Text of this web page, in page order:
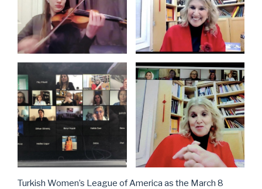
Turkish Women’s League of America as the March 8